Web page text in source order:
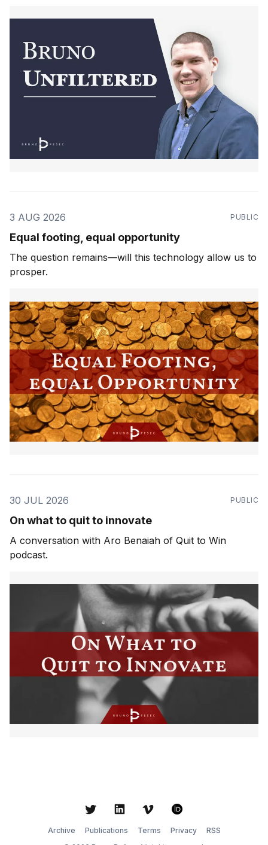
3 AUG 2026 PUBLIC
Equal footing, equal opportunity
The question remains—will this technology allow us to
prosper.
30 JUL 2026 PUBLIC
On what to quit to innovate
A conversation with Aro Benaiah of Quit to Win
podcast.
Archive
Publications Terms Privacy
RSS